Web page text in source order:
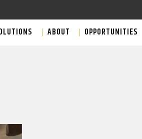
ABOUT OPPORTUNITIES